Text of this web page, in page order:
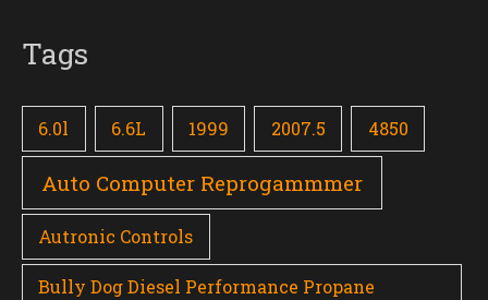
Tags
6.0l 6.6L 1999 2007.5 4850
Auto Computer Reprogammmer
Autronic Controls
Bully Dog Diesel Performance Propane